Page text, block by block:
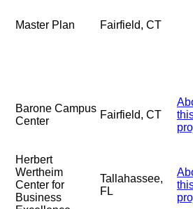
Master Plan Fairfield, CT
Barone Campus
Center
Fairfield, CT
Herbert
Wertheim
Center for
Business
Tallahassee,
FL